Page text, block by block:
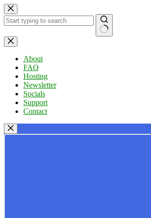
Skip
to
content
No
results
About
FAQ
Hosting
Newsletter
Socials
Support
Contact